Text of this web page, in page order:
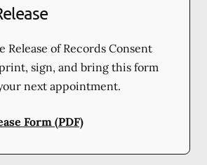
Release of Records Consent
sign, and bring this form
next appointment.
Form (PDF)